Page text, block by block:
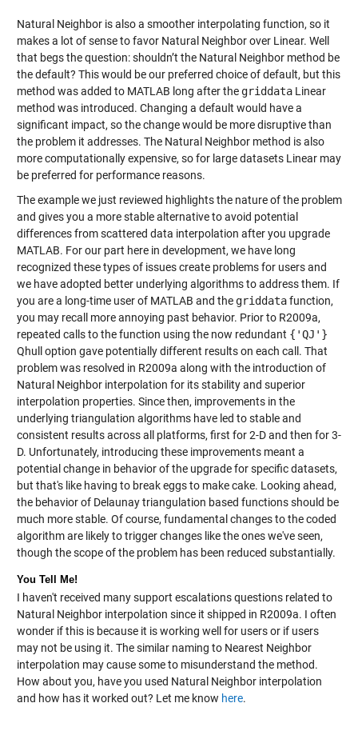
Natural Neighbor is also a smoother interpolating function, so it
makes a lot of sense to favor Natural Neighbor over Linear. Well
that begs the question: shouldn’t the Natural Neighbor method be
the default? This would be our preferred choice of default, but this
method was added to MATLAB long after the griddataLinear
method was introduced. Changing a default would have a
significant impact, so the change would be more disruptive than
the problem it addresses. The Natural Neighbor method is also
more computationally expensive, so for large datasets Linear may
be preferred for performance reasons.
The example we just reviewed highlights the nature of the problem
and gives you a more stable alternative to avoid potential
differences from scattered data interpolation after you upgrade
MATLAB. For our part here in development, we have long
recognized these types of issues create problems for users and
we have adopted better underlying algorithms to address them. If
you are a long-time user of MATLAB and the griddatafunction,
you may recall more annoying past behavior. Prior to R2009a,
repeated calls to the function using the now redundant {'QJ'}
Qhull option gave potentially different results on each call. That
problem was resolved in R2009a along with the introduction of
Natural Neighbor interpolation for its stability and superior
interpolation properties. Since then, improvements in the
underlying triangulation algorithms have led to stable and
consistent results across all platforms, first for 2-D and then for 3-
D. Unfortunately, introducing these improvements meant a
potential change in behavior of the upgrade for specific datasets,
but that's like having to break eggs to make cake. Looking ahead,
the behavior of Delaunay triangulation based functions should be
much more stable. Of course, fundamental changes to the coded
algorithm are likely to trigger changes like the ones we've seen,
though the scope of the problem has been reduced substantially.
You Tell Me!
I haven't received many support escalations questions related to
Natural Neighbor interpolation since it shipped in R2009a. I often
wonder if this is because it is working well for users or if users
may not be using it. The similar naming to Nearest Neighbor
interpolation may cause some to misunderstand the method.
How about you, have you used Natural Neighbor interpolation
and how has it worked out? Let me know here.